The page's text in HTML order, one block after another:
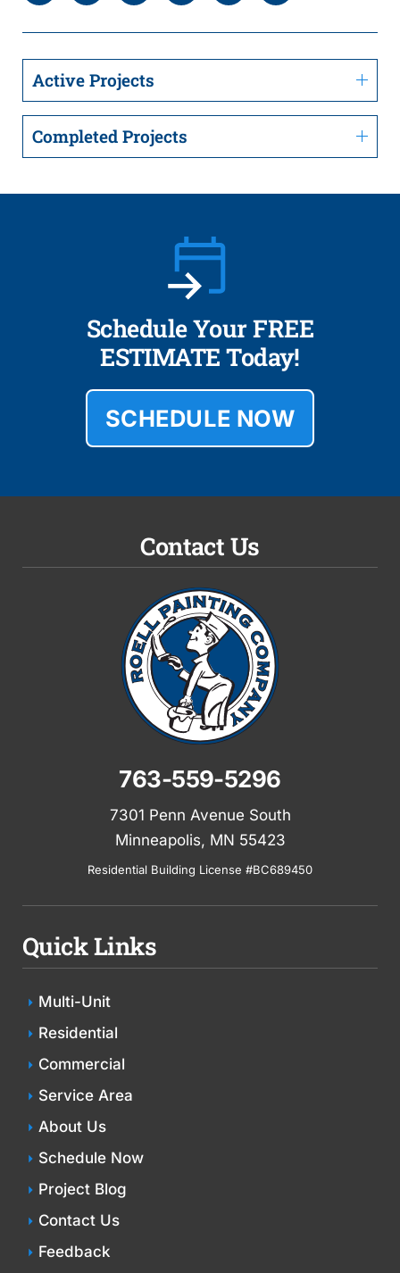
Active Projects
Completed Projects
Schedule Your FREE
ESTIMATE Today!
SCHEDULE NOW
Contact Us
763-559-5296
7301 Penn Avenue South
Minneapolis, MN 55423
Residential Building License #BC689450
Quick Links
Multi-Unit
Residential
Commercial
Service Area
About Us
Schedule Now
Project Blog
Contact Us
Feedback